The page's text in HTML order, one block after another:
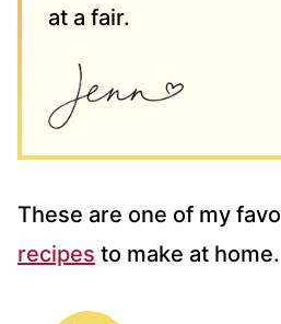
at a fair.
These are one of my
recipes to make at home.